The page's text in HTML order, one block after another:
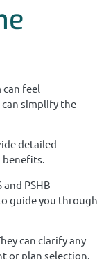
feel
simplify the
detailed
benefits.
and PSHB
guide you through
can clarify any
or plan selection.